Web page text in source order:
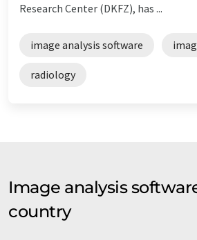
Research Center (DKFZ), has ...
image analysis software
radiology
Image analysis
country